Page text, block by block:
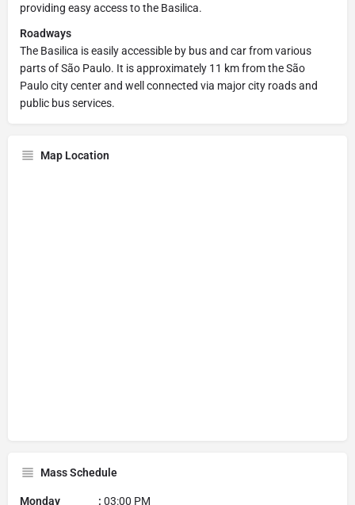
providing easy access to the Basilica.
Roadways
The Basilica is easily accessible by bus and car from various
parts of São Paulo. It is approximately 11 km from the São
Paulo city center and well connected via major city roads and
public bus services.
Map Location
Mass Schedule
Monday : 03:00 PM